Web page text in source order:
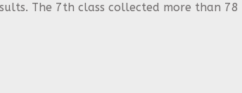
The 7th class collected more than 78